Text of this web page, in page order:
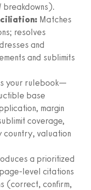
breakdowns).
Matches
resolves
and
and sublimits
your rulebook—
base
margin
coverage,
valuation
a prioritized
level citations
(correct, confirm,